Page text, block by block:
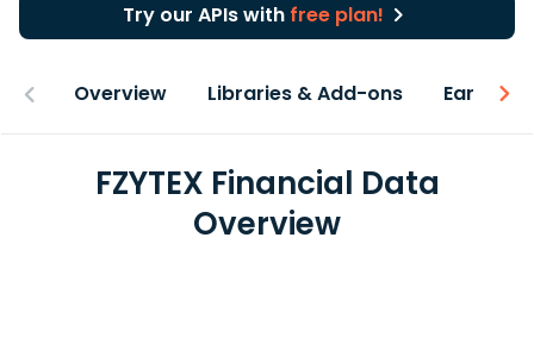
Try our APIs with free plan!
Overview Libraries & Add-ons Earnings
FZYTEX Financial Data
Overview